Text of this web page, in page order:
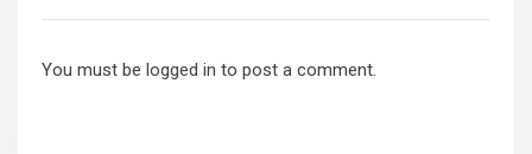
You must be logged in to post a comment.